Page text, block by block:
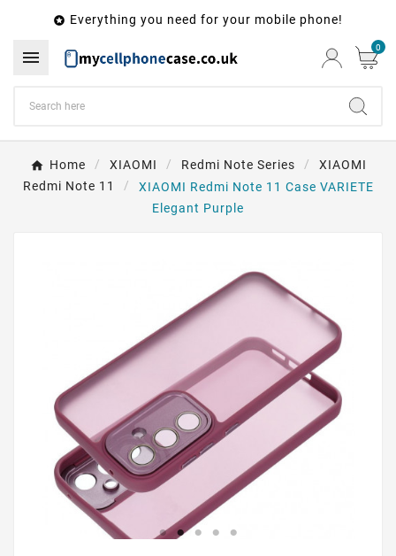
 Everything you need for your mobile phone!
 0
Home XIAOMI Redmi Note Series
XIAOMI
Redmi Note 11
XIAOMI Redmi Note 11 Case VARIETE
Elegant Purple